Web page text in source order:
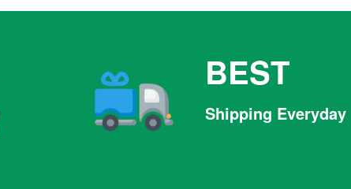
BEST
Shipping Everyday